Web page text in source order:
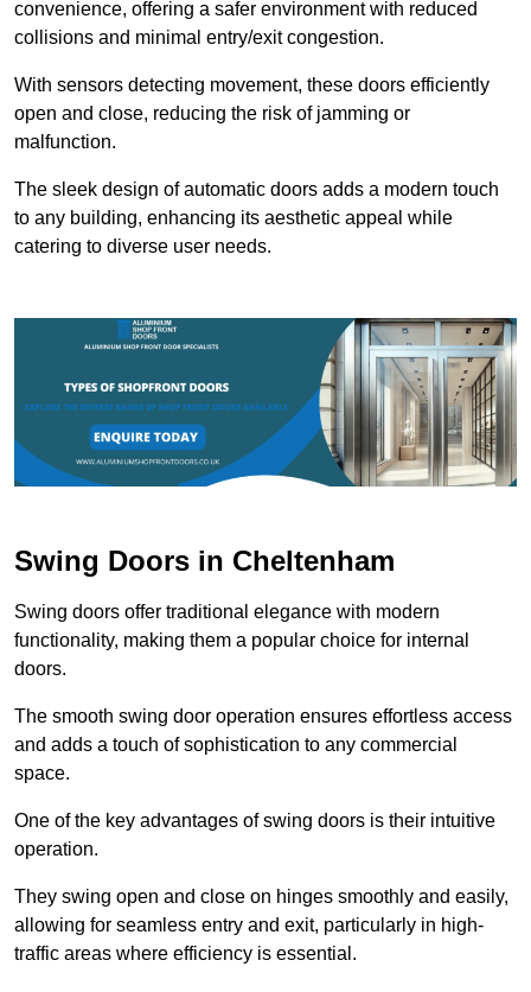
convenience, offering a safer environment with reduced
collisions and minimal entry/exit congestion.
With sensors detecting movement, these doors efficiently
open and close, reducing the risk of jamming or
malfunction.
The sleek design of automatic doors adds a modern touch
to any building, enhancing its aesthetic appeal while
catering to diverse user needs.
Swing Doors in Cheltenham
Swing doors offer traditional elegance with modern
functionality, making them a popular choice for internal
doors.
The smooth swing door operation ensures effortless access
and adds a touch of sophistication to any commercial
space.
One of the key advantages of swing doors is their intuitive
operation.
They swing open and close on hinges smoothly and easily,
allowing for seamless entry and exit, particularly in high-
traffic areas where efficiency is essential.